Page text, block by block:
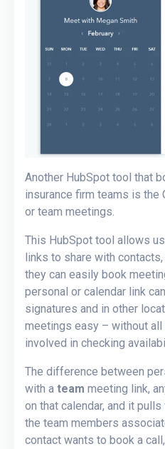
Another HubSpot tool that
insurance firm teams is the
or team meetings.
This HubSpot tool allows
links to share with
they can easily book
personal or calendar link
signatures and in other
meetings easy – without
involved in checking
The difference between
with a team meeting link,
on that calendar, and it
the team members
contact wants to book a